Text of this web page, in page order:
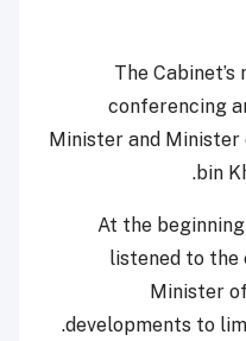
The
conferencing
Minister and Minister
bin
At the
listened to the
Minister
developments to